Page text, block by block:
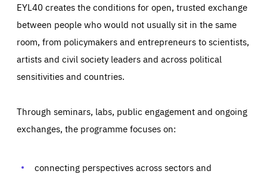
EYL40 creates the conditions for open, trusted exchange
between people who would not usually sit in the same
room, from policymakers and entrepreneurs to scientists,
artists and civil society leaders and across political
sensitivities and countries.
Through seminars, labs, public engagement and ongoing
exchanges, the programme focuses on:
connecting perspectives across sectors and
Essentials Essentials
Those cookies are essentials to the functioning of the site
preferences, logging in, or filling out forms. You can set